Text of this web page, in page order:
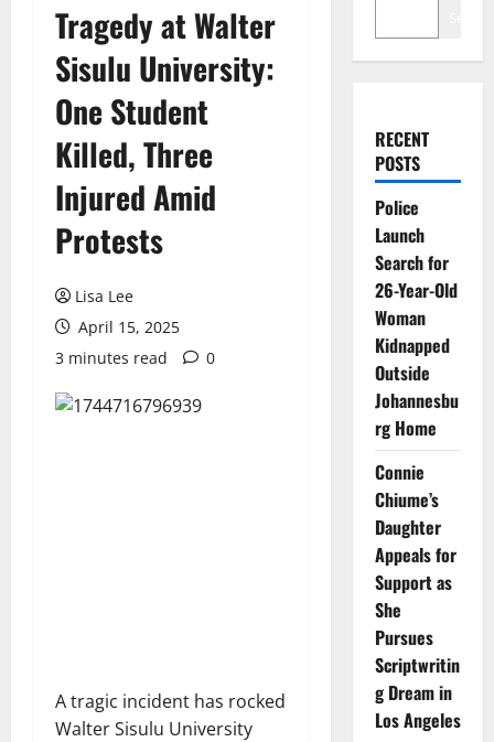
Tragedy at Walter
Sisulu University:
One Student
Killed, Three
Injured Amid
Protests
Lisa Lee
April 15, 2025
3 minutes read
0
A tragic incident has rocked
Walter Sisulu University
RECENT
POSTS
Police
Launch
Search for
26-Year-Old
Woman
Kidnapped
Outside
Johannesbu
rg Home
Connie
Chiume’s
Daughter
Appeals for
Support as
She
Pursues
Scriptwritin
g Dream in
Los Angeles